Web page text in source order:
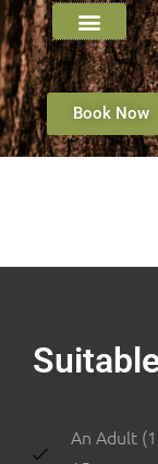
Book Now
An Adult